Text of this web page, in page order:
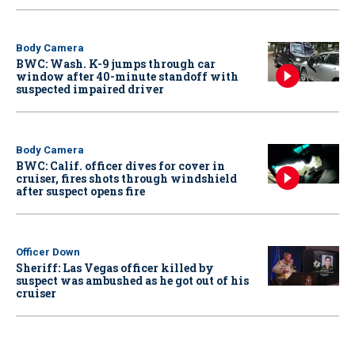
Body Camera
BWC: Wash. K-9 jumps through car
window after 40-minute standoff with
suspected impaired driver
Body Camera
BWC: Calif. officer dives for cover in
cruiser, fires shots through windshield
after suspect opens fire
Officer Down
Sheriff: Las Vegas officer killed by
suspect was ambushed as he got out of his
cruiser